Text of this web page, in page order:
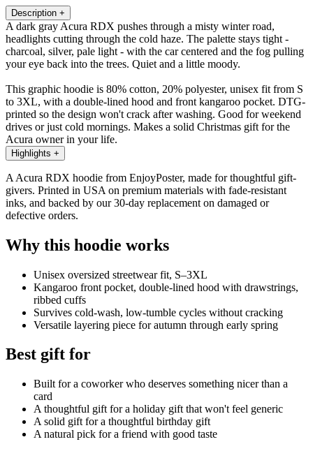
Description +
A dark gray Acura RDX pushes through a misty winter road,
headlights cutting through the cold haze. The palette stays tight -
charcoal, silver, pale light - with the car centered and the fog pulling
your eye back into the trees. Quiet and a little moody.
This graphic hoodie is 80% cotton, 20% polyester, unisex fit from S
to 3XL, with a double-lined hood and front kangaroo pocket. DTG-
printed so the design won't crack after washing. Good for weekend
drives or just cold mornings. Makes a solid Christmas gift for the
Acura owner in your life.
Highlights +
A Acura RDX hoodie from EnjoyPoster, made for thoughtful gift-
givers. Printed in USA on premium materials with fade-resistant
inks, and backed by our 30-day replacement on damaged or
defective orders.
Why this hoodie works
Unisex oversized streetwear fit, S–3XL
Kangaroo front pocket, double-lined hood with drawstrings,
ribbed cuffs
Survives cold-wash, low-tumble cycles without cracking
Versatile layering piece for autumn through early spring
Best gift for
Built for a coworker who deserves something nicer than a
card
A thoughtful gift for a holiday gift that won't feel generic
A solid gift for a thoughtful birthday gift
A natural pick for a friend with good taste